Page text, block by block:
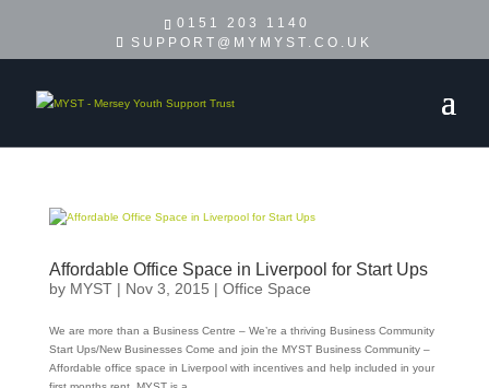
0151 203 1140
SUPPORT@MYMYST.CO.UK
Affordable Office Space in Liverpool for Start Ups
by MYST| Nov 3, 2015 | Office Space
We are more than a Business Centre – We’re a thriving Business Community
Start Ups/New Businesses Come and join the MYST Business Community –
Affordable office space in Liverpool with incentives and help included in your